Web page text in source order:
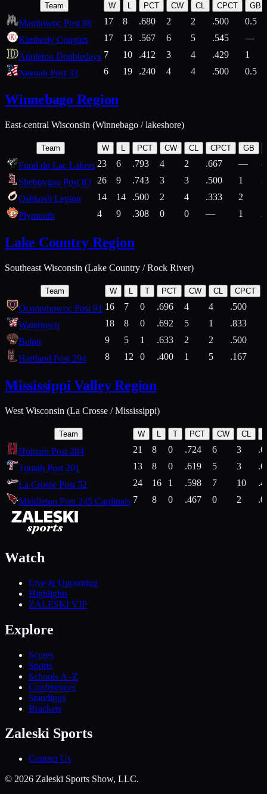
Team W L PCT CW CL CPCT GB
Manitowoc Post 88 17 8 .680 2 2 .500
0.5
Kimberly Cougars
17 13 .567 6 5 .545
—
Appleton Doubledays 7 10 .412 3 4 .429
1
Neenah Post 33
6 19 .240 4 4 .500 0.5
Winnebago Region
East-central Wisconsin (Winnebago / lakeshore)
Team W L PCT CW CL CPCT GB
Fond du Lac Lakers 23 6 .793 4 2 .667 —
Sheboygan Post 83
26 9 .743 3 3 .500 1
Oshkosh Legion
14 14 .500 2 4 .333 2
Plymouth
4 9 .308 0 0 — 1
Lake Country Region
Southeast Wisconsin (Lake Country / Rock River)
Team W L T PCT CW CL CPCT
Oconomowoc Post 91 16 7 0 .696 4 4 .500
Watertown
18 8 0 .692 5 1 .833
Beloit
9 5 1 .633 2 2 .500
Hartland Post 294
8 12 0 .400 1 5 .167
Mississippi Valley Region
West Wisconsin (La Crosse / Mississippi)
Team W T PCT CW CL
Holmen Post 284 21 8 0 .724 6 3
Tomah Post 201
13 8 0 .619 5 3
La Crosse Post 52
24 16 1 .598 7 10
Middleton Post 245 Cardinals 7 8 0 .467 0 2
Watch
Live & Upcoming
Highlights
ZALESKI VIP
Explore
Scores
Sports
Schools A–Z
Conferences
Standings
Brackets
Zaleski Sports
Contact Us
© 2026 Zaleski Sports Show, LLC.